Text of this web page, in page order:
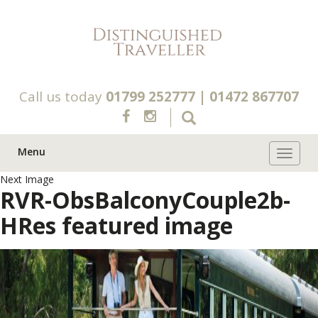
Call us today 01799 252777 | 01472 867707
Menu
Next Image
RVR-ObsBalconyCouple2b-
HRes featured image